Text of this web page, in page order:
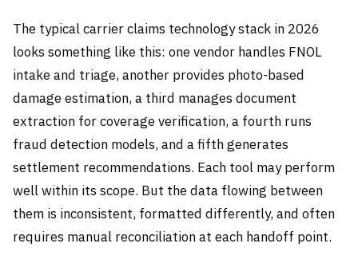
The typical carrier claims technology stack in 2026
looks something like this: one vendor handles FNOL
intake and triage, another provides photo-based
damage estimation, a third manages document
extraction for coverage verification, a fourth runs
fraud detection models, and a fifth generates
settlement recommendations. Each tool may perform
well within its scope. But the data flowing between
them is inconsistent, formatted differently, and often
requires manual reconciliation at each handoff point.